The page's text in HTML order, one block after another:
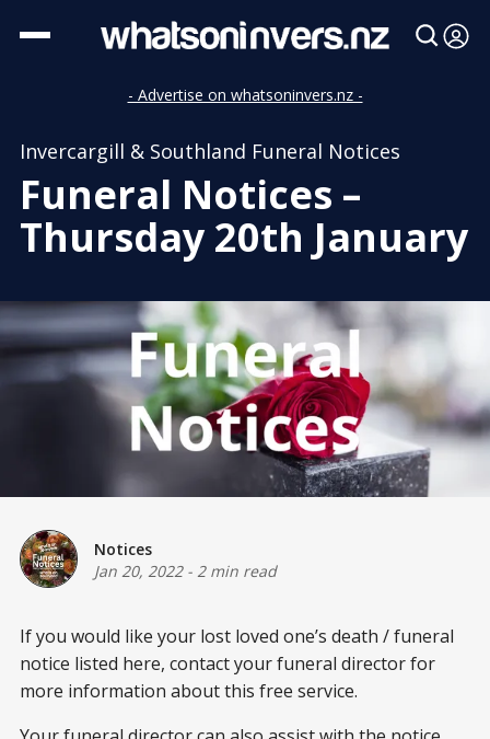
- Advertise on whatsoninvers.nz -
Invercargill & Southland Funeral Notices
Funeral Notices –
Thursday 20th January
Notices
Jan 20, 2022- 2 min read
If you would like your lost loved one’s death / funeral
notice listed here, contact your funeral director for
more information about this free service.